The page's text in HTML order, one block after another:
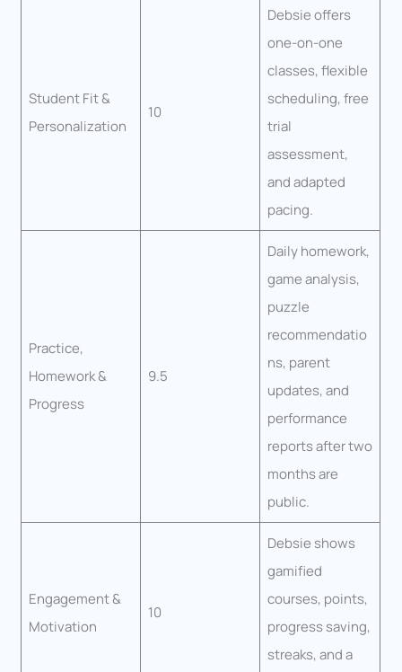
Student Fit &
Personalization
10
Debsie offers
one-on-one
classes, flexible
scheduling, free
trial
assessment,
and adapted
pacing.
Practice,
Homework &
Progress
9.5
Daily homework,
game analysis,
puzzle
recommendatio
ns, parent
updates, and
performance
reports after two
months are
public.
Engagement &
Motivation
10
Debsie shows
gamified
courses, points,
progress saving,
streaks, and a